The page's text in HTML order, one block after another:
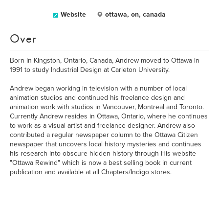
Website ottawa, on, canada
Over
Born in Kingston, Ontario, Canada, Andrew moved to Ottawa in
1991 to study Industrial Design at Carleton University.
Andrew began working in television with a number of local
animation studios and continued his freelance design and
animation work with studios in Vancouver, Montreal and Toronto.
Currently Andrew resides in Ottawa, Ontario, where he continues
to work as a visual artist and freelance designer. Andrew also
contributed a regular newspaper column to the Ottawa Citizen
newspaper that uncovers local history mysteries and continues
his research into obscure hidden history through His website
"Ottawa Rewind" which is now a best selling book in current
publication and available at all Chapters/Indigo stores.